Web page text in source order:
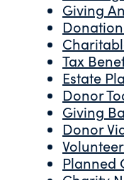
Giving
Tax
Estate
Donor
Giving
Donor
Planned